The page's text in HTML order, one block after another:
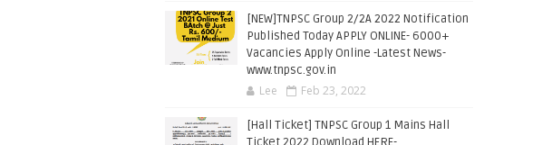
[NEW]TNPSC Group 2/2A 2022 Notification
Published Today APPLY ONLINE- 6000+
Vacancies Apply Online -Latest News-
www.tnpsc.gov.in
Lee Feb 23, 2022
[Hall Ticket] TNPSC Group 1 Mains Hall